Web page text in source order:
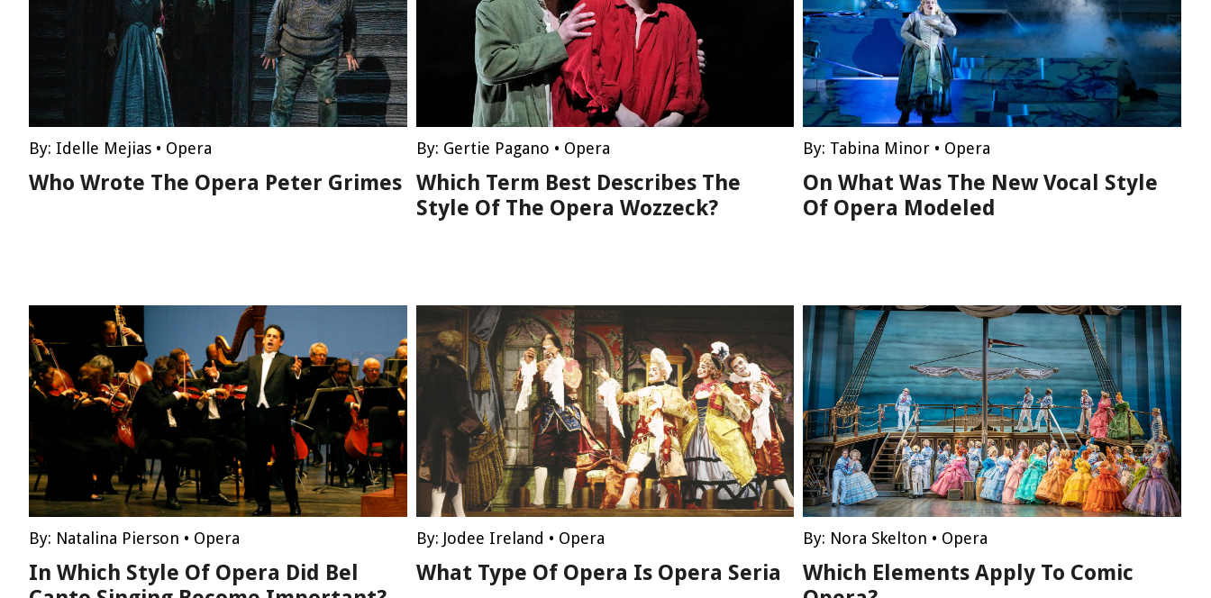
By: Idelle Mejias • Opera
Who Wrote The Opera Peter Grimes
By: Gertie Pagano • Opera
Which Term Best Describes The
Style Of The Opera Wozzeck?
By: Tabina Minor • Opera
On What Was The New Vocal Style
Of Opera Modeled
By: Natalina Pierson • Opera
In Which Style Of Opera Did Bel
By: Jodee Ireland • Opera
What Type Of Opera Is Opera Seria
By: Nora Skelton • Opera
Which Elements Apply To Comic